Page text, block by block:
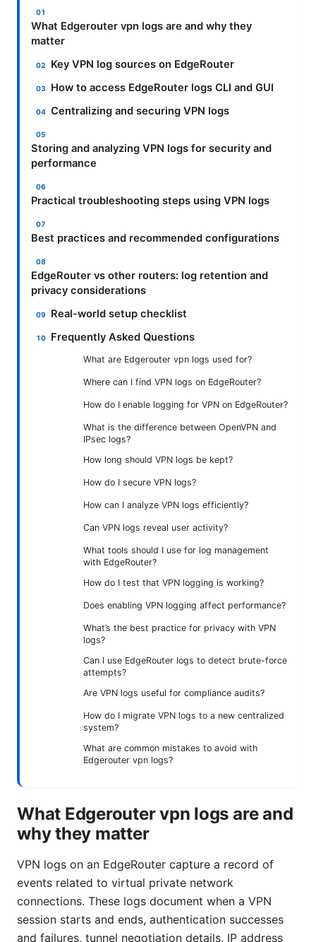
What Edgerouter vpn logs are and why they
matter
Key VPN log sources on EdgeRouter
How to access EdgeRouter logs CLI and GUI
Centralizing and securing VPN logs
Storing and analyzing VPN logs for security and
performance
Practical troubleshooting steps using VPN logs
Best practices and recommended configurations
EdgeRouter vs other routers: log retention and
privacy considerations
Real-world setup checklist
Frequently Asked Questions
What are Edgerouter vpn logs used for?
Where can I find VPN logs on EdgeRouter?
How do I enable logging for VPN on EdgeRouter?
What is the difference between OpenVPN and
IPsec logs?
How long should VPN logs be kept?
How do I secure VPN logs?
How can I analyze VPN logs efficiently?
Can VPN logs reveal user activity?
What tools should I use for log management
with EdgeRouter?
How do I test that VPN logging is working?
Does enabling VPN logging affect performance?
What’s the best practice for privacy with VPN
logs?
Can I use EdgeRouter logs to detect brute-force
attempts?
Are VPN logs useful for compliance audits?
How do I migrate VPN logs to a new centralized
system?
What are common mistakes to avoid with
Edgerouter vpn logs?
What Edgerouter vpn logs are and
why they matter
VPN logs on an EdgeRouter capture a record of
events related to virtual private network
connections. These logs document when a VPN
session starts and ends, authentication successes
and failures, tunnel negotiation details, IP address